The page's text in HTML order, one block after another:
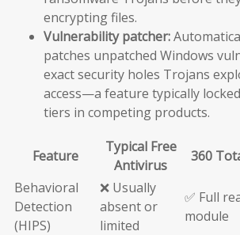
encrypting files.
Vulnerability patcher:
patches unpatched Windows
exact security holes Trojans
access—a feature typically
tiers in competing products.
Feature
Typical Free
Antivirus
360
Behavioral
Detection
(HIPS)
❌ Usually
absent or
limited
✅ Full
module